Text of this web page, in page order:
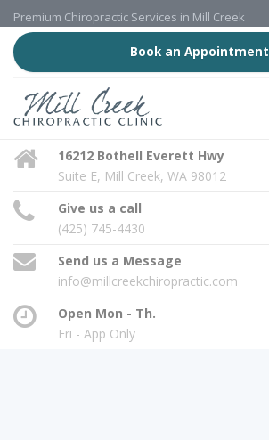
Premium Chiropractic Services in Mill Creek
Book an Appointment
16212 Bothell Everett Hwy
Suite E, Mill Creek, WA 98012
Give us a call
(425) 745-4430
Send us a Message
info@millcreekchiropractic.com
Open Mon - Th.
Fri - App Only